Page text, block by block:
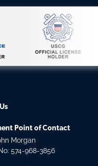
Point of Contact
Morgan
574-968-3856